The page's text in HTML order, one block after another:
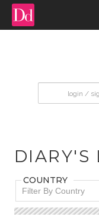
DIARY'S
COUNTRY
Filter By Country